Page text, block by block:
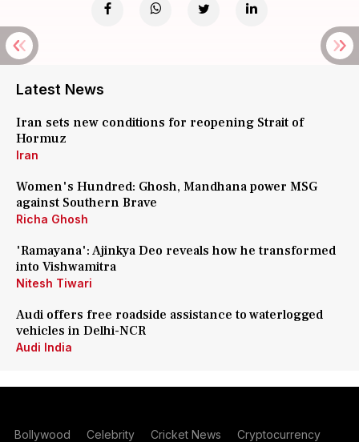
Latest News
Iran sets new conditions for reopening Strait of
Hormuz
Iran
Women's Hundred: Ghosh, Mandhana power MSG
against Southern Brave
Richa Ghosh
'Ramayana': Ajinkya Deo reveals how he transformed
into Vishwamitra
Nitesh Tiwari
Audi offers free roadside assistance to waterlogged
vehicles in Delhi-NCR
Audi India
Bollywood Celebrity Cricket News Cryptocurrency